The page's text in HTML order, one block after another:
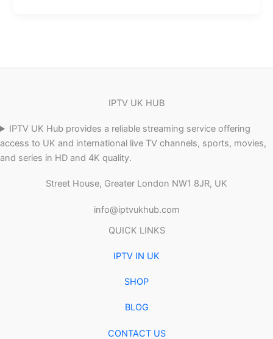
IPTV UK HUB
IPTV UK Hub provides a reliable streaming service offering
access to UK and international live TV channels, sports, movies,
and series in HD and 4K quality.
Street House, Greater London NW1 8JR, UK
info@iptvukhub.com
QUICK LINKS
IPTV IN UK
SHOP
BLOG
CONTACT US